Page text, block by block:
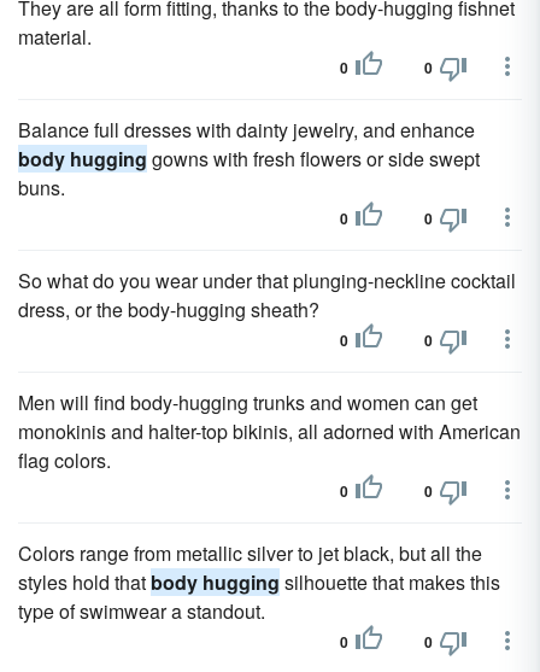
They are all form fitting, thanks to the body-hugging fishnet
material.
0 0
Balance full dresses with dainty jewelry, and enhance
body hugging gowns with fresh flowers or side swept
buns.
0 0
So what do you wear under that plunging-neckline cocktail
dress, or the body-hugging sheath?
0 0
Men will find body-hugging trunks and women can get
monokinis and halter-top bikinis, all adorned with American
flag colors.
0 0
Colors range from metallic silver to jet black, but all the
styles hold that body hugging silhouette that makes this
type of swimwear a standout.
0 0